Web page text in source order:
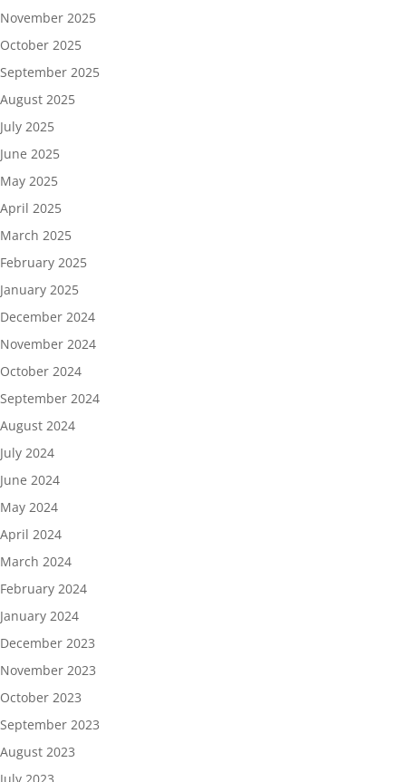
November 2025
October 2025
September 2025
August 2025
July 2025
June 2025
May 2025
April 2025
March 2025
February 2025
January 2025
December 2024
November 2024
October 2024
September 2024
August 2024
July 2024
June 2024
May 2024
April 2024
March 2024
February 2024
January 2024
December 2023
November 2023
October 2023
September 2023
August 2023
July 2023